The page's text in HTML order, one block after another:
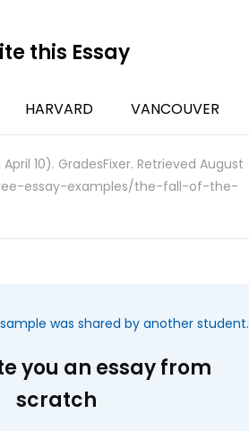
this Essay
HARVARD VANCOUVER
April 10). GradesFixer. Retrieved August
essay-examples/the-fall-of-the-
was shared by another student.
you an essay from
scratch